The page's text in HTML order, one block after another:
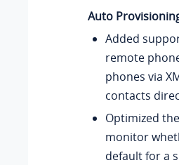
Auto
Added
remote
phones via
contacts
Optimized
monitor
default for a